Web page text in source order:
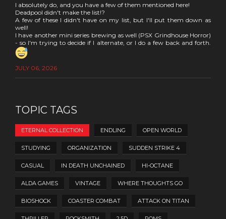
I absolutely do, and you have a few of them mentioned here!
Deadpool didn't make the list!?
A few of these I didn't have on my list, but I'll put them down as
well!
I have another mini series brewing as well (PSX Grindhouse Horror)
- so I'm trying to decide if I alternate, or I do a few back and forth.
JULY 06, 2026
TOPIC TAGS
ETERNAL COLLECTION ENDLING OPEN WORLD
STUDYING ORGANIZATION SUDDEN STRIKE 4
CASUAL IN DEATH UNCHAINED HI-OCTANE
ALDA GAMES VINTAGE WHERE THOUGHTS GO
BIOSHOCK COASTER COMBAT ATTACK ON TITAN